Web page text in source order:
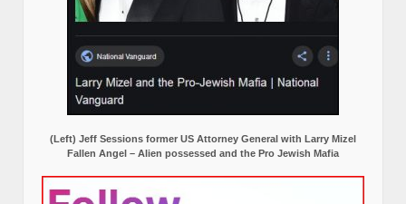
(Left) Jeff Sessions former US Attorney General with Larry Mizel
Fallen Angel – Alien possessed and the Pro Jewish Mafia